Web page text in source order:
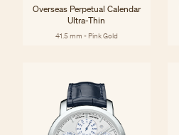
Overseas Perpetual Calendar
Ultra-Thin
41.5 mm - Pink Gold